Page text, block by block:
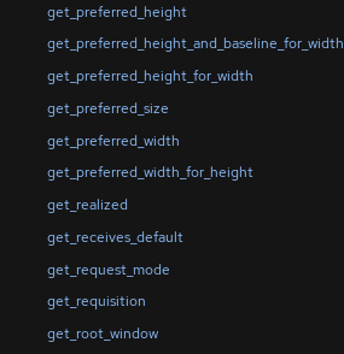
get_preferred_height
get_preferred_height_and_baseline_for_width
get_preferred_height_for_width
get_preferred_size
get_preferred_width
get_preferred_width_for_height
get_realized
get_receives_default
get_request_mode
get_requisition
get_root_window